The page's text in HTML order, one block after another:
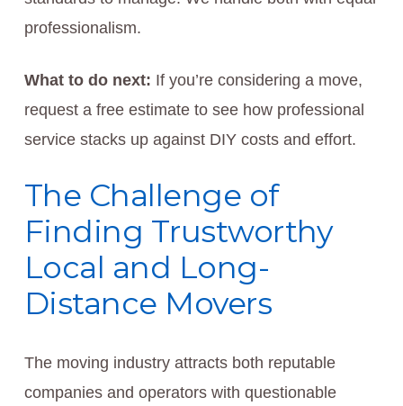
professionalism.
What to do next: If you’re considering a move,
request a free estimate to see how professional
service stacks up against DIY costs and effort.
The Challenge of
Finding Trustworthy
Local and Long-
Distance Movers
The moving industry attracts both reputable
companies and operators with questionable